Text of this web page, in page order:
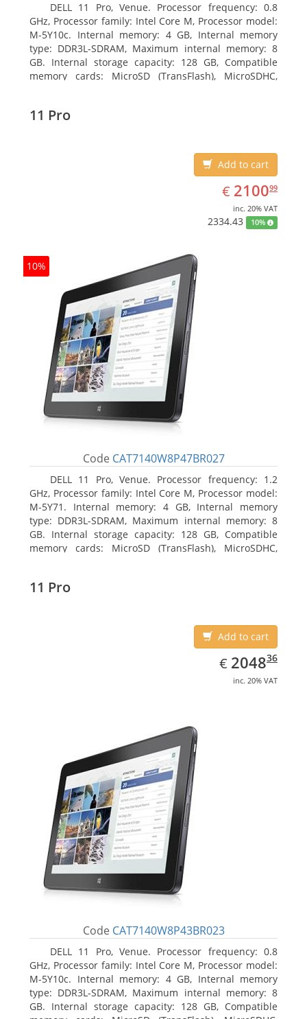
DELL 11 Pro, Venue. Processor frequency: 0.8
GHz, Processor family: Intel Core M, Processor model:
M-5Y10c. Internal memory: 4 GB, Internal memory
type: DDR3L-SDRAM, Maximum internal memory: 8
GB. Internal storage capacity: 128 GB, Compatible
memory cards: MicroSD (TransFlash), MicroSDHC,
11 Pro
Add to cart
€ EUR
2100.99
210099
inc. 20% VAT
2334.43 10%
10%
Code CAT7140W8P47BR027
DELL 11 Pro, Venue. Processor frequency: 1.2
GHz, Processor family: Intel Core M, Processor model:
M-5Y71. Internal memory: 4 GB, Internal memory
type: DDR3L-SDRAM, Maximum internal memory: 8
GB. Internal storage capacity: 128 GB, Compatible
memory cards: MicroSD (TransFlash), MicroSDHC,
11 Pro
Add to cart
€ EUR
2048.36
204836
inc. 20% VAT
Code CAT7140W8P43BR023
DELL 11 Pro, Venue. Processor frequency: 0.8
GHz, Processor family: Intel Core M, Processor model:
M-5Y10c. Internal memory: 4 GB, Internal memory
type: DDR3L-SDRAM, Maximum internal memory: 8
GB. Internal storage capacity: 128 GB, Compatible